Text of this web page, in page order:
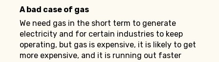
A bad case of gas
We need gas in the short term to generate
electricity and for certain industries to keep
operating, but gas is expensive, it is likely to get
more expensive, and it is running out faster